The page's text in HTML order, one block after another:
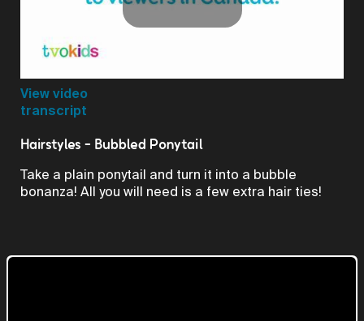
Play
View video
transcript
Hairstyles - Bubbled Ponytail
Take a plain ponytail and turn it into a bubble
bonanza! All you will need is a few extra hair ties!